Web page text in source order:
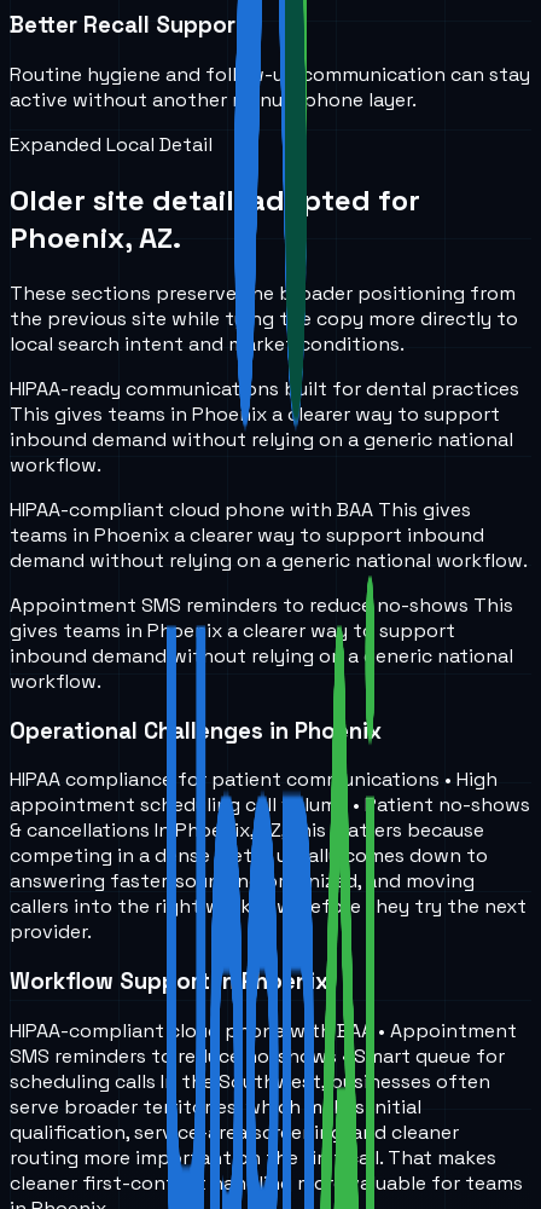
Better Recall Support
Routine hygiene and follow-up communication can stay
active without another manual phone layer.
Expanded Local Detail
Older site detail, adapted for
Phoenix, AZ.
These sections preserve the broader positioning from
the previous site while tying the copy more directly to
local search intent and market conditions.
HIPAA-ready communications built for dental practices
This gives teams in Phoenixa clearer way to support
inbound demand without relying on a generic national
workflow.
HIPAA-compliant cloud phone with BAA This gives
teams in Phoenixa clearer way to support inbound
demand without relying on a generic national workflow.
Appointment SMS reminders to reduce no-shows This
gives teams in Phoenixa clearer way to support
inbound demand without relying on a generic national
workflow.
Operational Challenges in Phoenix
HIPAA compliance for patient communications • High
appointment scheduling call volume • Patient no-shows
& cancellations In Phoenix, AZ, this matters because
competing in a dense metro usually comes down to
answering faster, sounding organized, and moving
callers into the right workflow before they try the next
provider.
Workflow Support in Phoenix
HIPAA-compliant cloud phone with BAA • Appointment
SMS reminders to reduce no-shows • Smart queue for
scheduling calls In the Southwest, businesses often
serve broader territories, which makes initial
qualification, service-area screening, and cleaner
routing more important on the first call. That makes
cleaner first-contact handling more valuable for teams